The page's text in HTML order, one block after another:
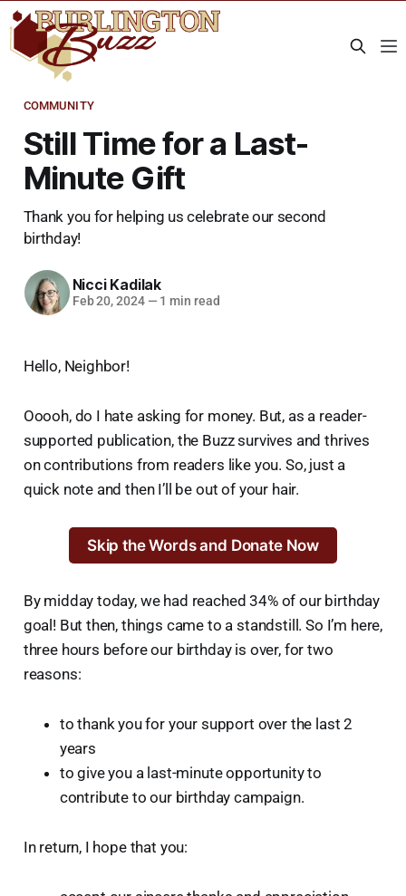
COMMUNITY
Still Time for a Last-
Minute Gift
Thank you for helping us celebrate our second
birthday!
Nicci Kadilak
Feb 20, 2024 — 1 min read
Hello, Neighbor!
Ooooh, do I hate asking for money. But, as a reader-
supported publication, the Buzz survives and thrives
on contributions from readers like you. So, just a
quick note and then I’ll be out of your hair.
Skip the Words and Donate Now
By midday today, we had reached 34% of our birthday
goal! But then, things came to a standstill. So I’m here,
three hours before our birthday is over, for two
reasons:
to thank you for your support over the last 2
years
to give you a last-minute opportunity to
contribute to our birthday campaign.
In return, I hope that you: